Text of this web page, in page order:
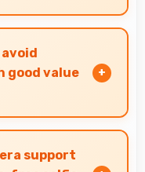
power to keep
frequent
avoid
good value
by delivering value
meaningfully.
support